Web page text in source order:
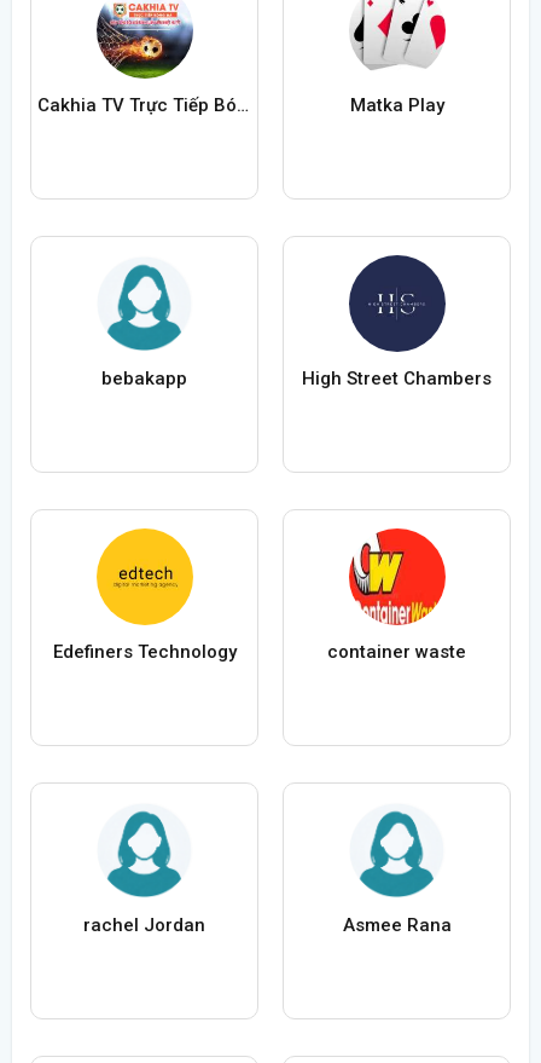
Cakhia TV Trực Tiếp Bóng Đá Matka Play
bebakapp High Street Chambers
Edefiners Technology container waste
rachel Jordan Asmee Rana